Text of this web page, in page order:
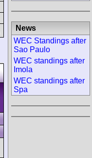
News
WEC Standings after
Sao Paulo
WEC standings after
Imola
WEC standings after
Spa